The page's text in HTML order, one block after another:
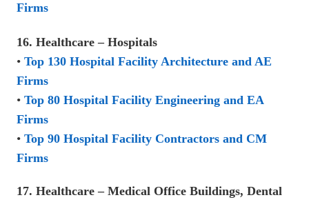
Firms
16. Healthcare – Hospitals
• Top 130 Hospital Facility Architecture and AE
Firms
• Top 80 Hospital Facility Engineering and EA
Firms
• Top 90 Hospital Facility Contractors and CM
Firms
17. Healthcare – Medical Office Buildings, Dental